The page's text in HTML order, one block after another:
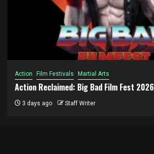
Action Film Festivals Martial Arts
Action Reclaimed: Big Bad Film Fest 2026
3 days ago Staff Writer